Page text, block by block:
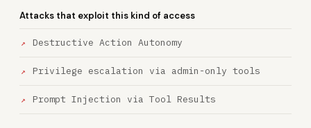
Attacks that exploit this kind of access
Destructive Action Autonomy
Privilege escalation via admin-only tools
Prompt Injection via Tool Results